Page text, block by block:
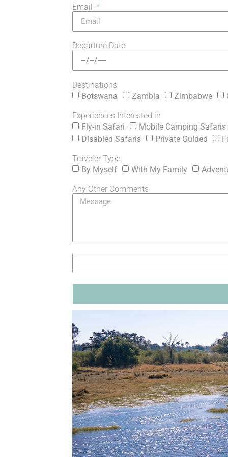
Email
Departure Date
Destinations
Botswana
Zambia Zimbabwe
Experiences Interested in
Fly-in Safari
Mobile Camping Safaris
Disabled Safaris
Private Guided
Traveler Type
By Myself
With My Family
Any Other Comments